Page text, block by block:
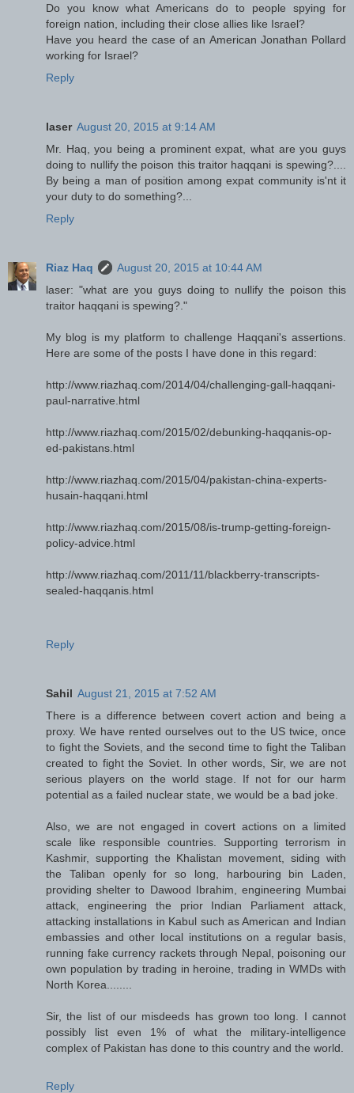
Do you know what Americans do to people spying for
foreign nation, including their close allies like Israel?
Have you heard the case of an American Jonathan Pollard
working for Israel?
Reply
laser August 20, 2015 at 9:14 AM
Mr. Haq, you being a prominent expat, what are you guys
doing to nullify the poison this traitor haqqani is spewing?....
By being a man of position among expat community is'nt it
your duty to do something?...
Reply
Riaz Haq
August 20, 2015 at 10:44 AM
laser: "what are you guys doing to nullify the poison this
traitor haqqani is spewing?."
My blog is my platform to challenge Haqqani's assertions.
Here are some of the posts I have done in this regard:
http://www.riazhaq.com/2014/04/challenging-gall-haqqani-
paul-narrative.html
http://www.riazhaq.com/2015/02/debunking-haqqanis-op-
ed-pakistans.html
http://www.riazhaq.com/2015/04/pakistan-china-experts-
husain-haqqani.html
http://www.riazhaq.com/2015/08/is-trump-getting-foreign-
policy-advice.html
http://www.riazhaq.com/2011/11/blackberry-transcripts-
sealed-haqqanis.html
Reply
Sahil August 21, 2015 at 7:52 AM
There is a difference between covert action and being a
proxy. We have rented ourselves out to the US twice, once
to fight the Soviets, and the second time to fight the Taliban
created to fight the Soviet. In other words, Sir, we are not
serious players on the world stage. If not for our harm
potential as a failed nuclear state, we would be a bad joke.
Also, we are not engaged in covert actions on a limited
scale like responsible countries. Supporting terrorism in
Kashmir, supporting the Khalistan movement, siding with
the Taliban openly for so long, harbouring bin Laden,
providing shelter to Dawood Ibrahim, engineering Mumbai
attack, engineering the prior Indian Parliament attack,
attacking installations in Kabul such as American and Indian
embassies and other local institutions on a regular basis,
running fake currency rackets through Nepal, poisoning our
own population by trading in heroine, trading in WMDs with
North Korea........
Sir, the list of our misdeeds has grown too long. I cannot
possibly list even 1% of what the military-intelligence
complex of Pakistan has done to this country and the world.
Reply